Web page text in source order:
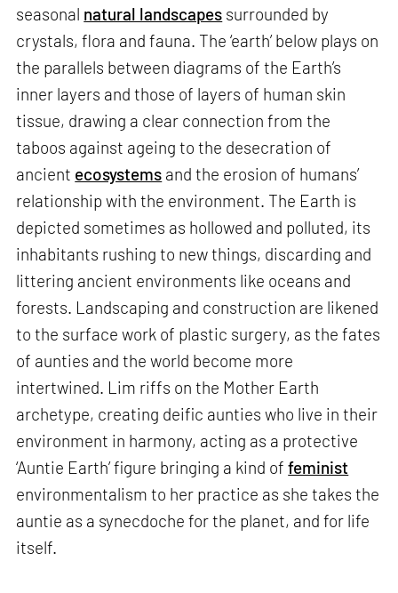
seasonal natural landscapes surrounded by
crystals, flora and fauna. The ‘earth’ below plays on
the parallels between diagrams of the Earth’s
inner layers and those of layers of human skin
tissue, drawing a clear connection from the
taboos against ageing to the desecration of
ancient ecosystems and the erosion of humans’
relationship with the environment. The Earth is
depicted sometimes as hollowed and polluted, its
inhabitants rushing to new things, discarding and
littering ancient environments like oceans and
forests. Landscaping and construction are likened
to the surface work of plastic surgery, as the fates
of aunties and the world become more
intertwined. Lim riffs on the Mother Earth
archetype, creating deific aunties who live in their
environment in harmony, acting as a protective
‘Auntie Earth’ figure bringing a kind offeminist
environmentalism to her practice as she takes the
auntie as a synecdoche for the planet, and for life
itself.